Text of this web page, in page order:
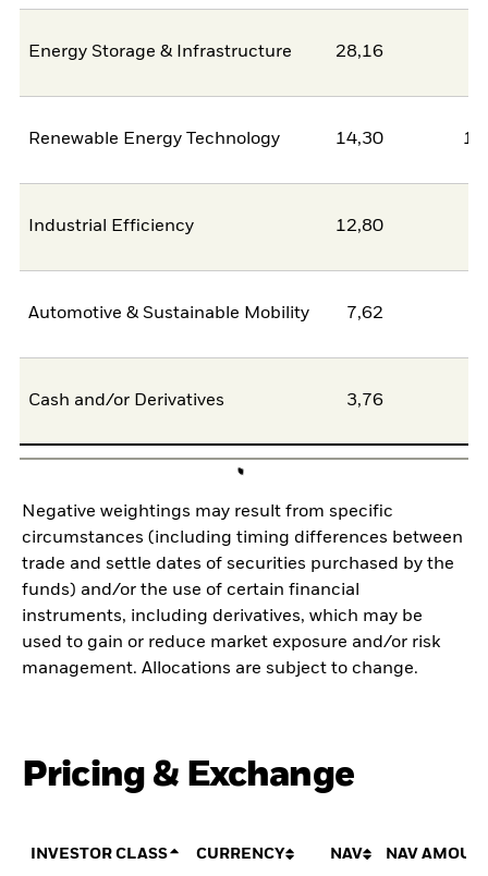
Energy Storage & Infrastructure 28,16
Renewable Energy Technology 14,30
Industrial Efficiency 12,80
Automotive & Sustainable Mobility 7,62
Cash and/or Derivatives 3,76
Negative weightings may result from specific
circumstances (including timing differences between
trade and settle dates of securities purchased by the
funds) and/or the use of certain financial
instruments, including derivatives, which may be
used to gain or reduce market exposure and/or risk
management. Allocations are subject to change.
Pricing & Exchange
INVESTOR CLASS CURRENCY NAV NAV